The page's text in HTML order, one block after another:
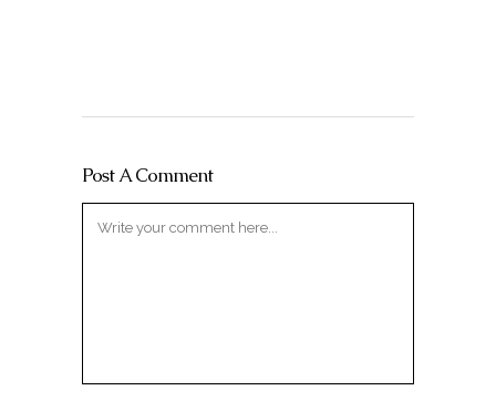
Post A Comment